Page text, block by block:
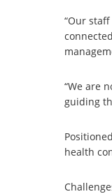
“Our
“We are
guiding
health